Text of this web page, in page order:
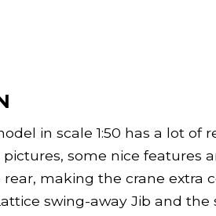
in scale 1:50 has a lot of
pictures, some nice features
rear, making the crane extra
swing-away Jib and the